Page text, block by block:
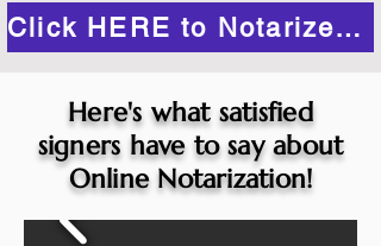
Click HERE to Notarize Online
Here's what satisfied
signers have to say about
Online Notarization!